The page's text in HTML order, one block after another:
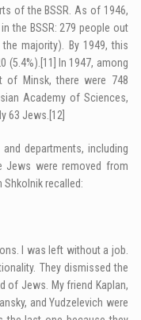
of the BSSR. As of 1946,
the BSSR: 279 people out
majority). By 1949, this
(5.4%). [11]
In 1947, among
of Minsk, there were 748
Academy of Sciences,
63 Jews. [12]
departments, including
Jews were removed from
recalled:
I was left without a job.
They dismissed the
of Jews. My friend Kaplan,
and Yudzelevich were